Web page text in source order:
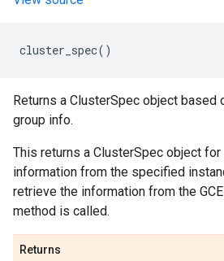
cluster_spec()
Returns a ClusterSpec object based
group info.
This returns a ClusterSpec object
information from the specified
retrieve the information from the
method is called.
Returns